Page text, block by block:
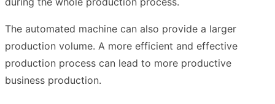
The automated machine can also provide a larger
production volume. A more efficient and effective
production process can lead to more productive
business production.